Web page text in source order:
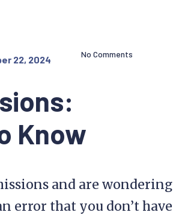
Know
22, 2024 No Comments
and are wondering
error that you don’t have